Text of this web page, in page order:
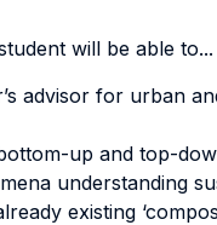
will be able to...
advisor for urban
up and top-
understanding
existing